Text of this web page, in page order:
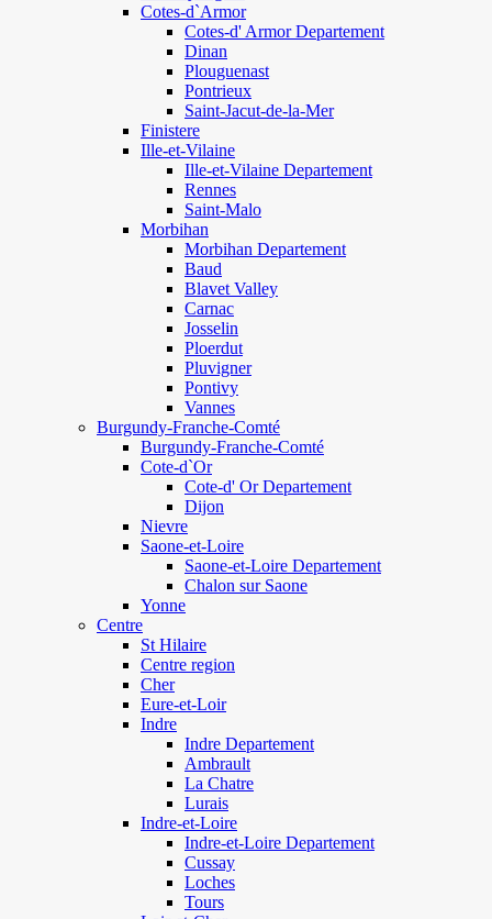
Cotes-d`Armor
Cotes-d' Armor Departement
Dinan
Plouguenast
Pontrieux
Saint-Jacut-de-la-Mer
Finistere
Ille-et-Vilaine
Ille-et-Vilaine Departement
Rennes
Saint-Malo
Morbihan
Morbihan Departement
Baud
Blavet Valley
Carnac
Josselin
Ploerdut
Pluvigner
Pontivy
Vannes
Burgundy-Franche-Comté
Burgundy-Franche-Comté
Cote-d`Or
Cote-d' Or Departement
Dijon
Nievre
Saone-et-Loire
Saone-et-Loire Departement
Chalon sur Saone
Yonne
Centre
St Hilaire
Centre region
Cher
Eure-et-Loir
Indre
Indre Departement
Ambrault
La Chatre
Lurais
Indre-et-Loire
Indre-et-Loire Departement
Cussay
Loches
Tours